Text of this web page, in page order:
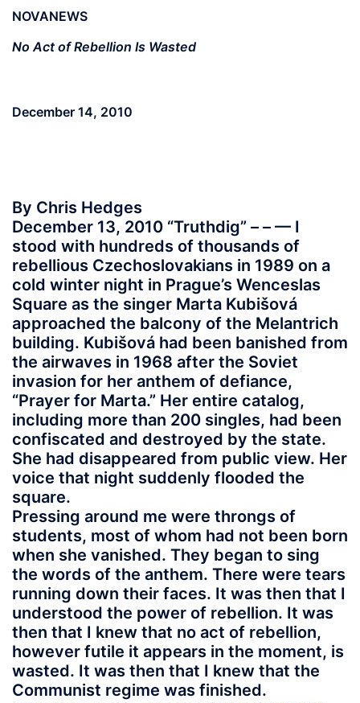
NOVANEWS
No Act of Rebellion Is Wasted
December 14, 2010
By Chris Hedges
December 13, 2010 “Truthdig” – – — I
stood with hundreds of thousands of
rebellious Czechoslovakians in 1989 on a
cold winter night in Prague’s Wenceslas
Square as the singer Marta Kubišová
approached the balcony of the Melantrich
building. Kubišová had been banished from
the airwaves in 1968 after the Soviet
invasion for her anthem of defiance,
“Prayer for Marta.” Her entire catalog,
including more than 200 singles, had been
confiscated and destroyed by the state.
She had disappeared from public view. Her
voice that night suddenly flooded the
square.
Pressing around me were throngs of
students, most of whom had not been born
when she vanished. They began to sing
the words of the anthem. There were tears
running down their faces. It was then that I
understood the power of rebellion. It was
then that I knew that no act of rebellion,
however futile it appears in the moment, is
wasted. It was then that I knew that the
Communist regime was finished.